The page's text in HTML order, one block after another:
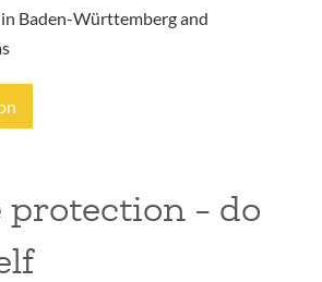
Baden-Württemberg and
- do